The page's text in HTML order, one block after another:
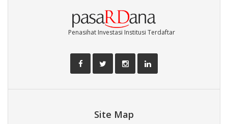
Penasihat Investasi Institusi Terdaftar
Site Map